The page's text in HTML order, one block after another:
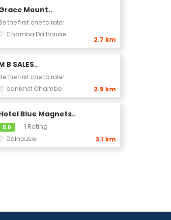
Mount..
the first one to rate!
Chamba Dalhousie
2.7 km
B SALES..
the first one to rate!
banikhet Chamba 2.9 km
Blue Magnets..
5.0
1 Rating
Dalhousie
3.1 km